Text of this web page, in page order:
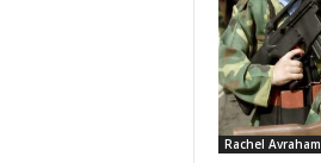
Rachel Avraham